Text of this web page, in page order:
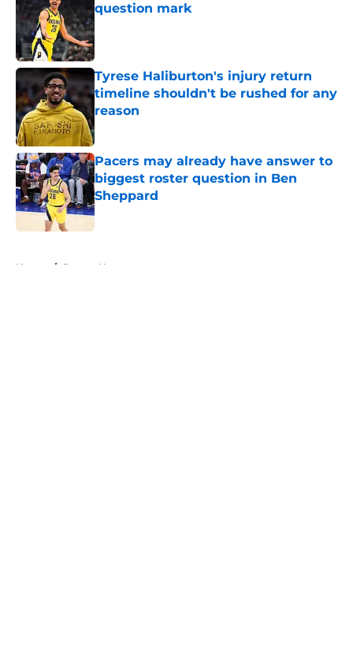
question mark
Published by on Invalid Date
Tyrese Haliburton's injury return
timeline shouldn't be rushed for any
reason
Published by on Invalid Date
Pacers may already have answer to
biggest roster question in Ben
Sheppard
Published by on Invalid Date
Home / Pacers News